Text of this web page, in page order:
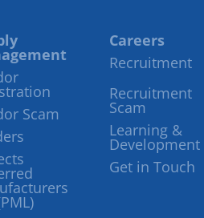
Scam
Careers
Recruitment
Recruitment
Scam
Learning &
Development
Get in Touch